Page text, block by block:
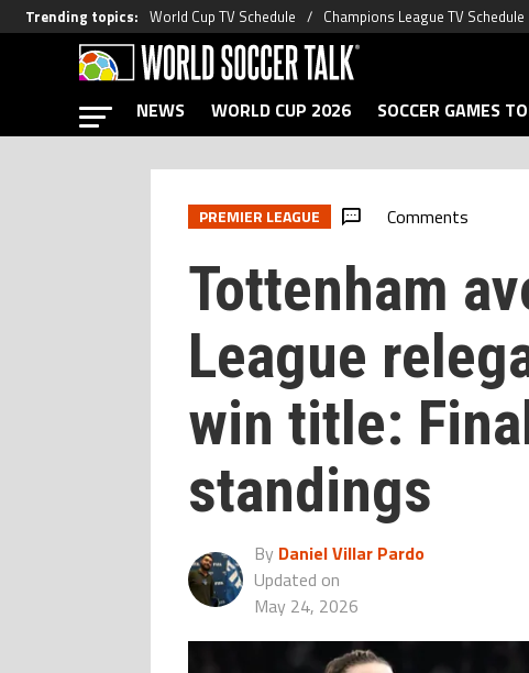
Trending topics: World Cup TV Schedule Champions League TV Schedule
NEWS WORLD CUP 2026 SOCCER GAMES
PREMIER LEAGUE Comments
Tottenham
League
win title:
standings
By Daniel Villar Pardo
Updated on
May 24, 2026